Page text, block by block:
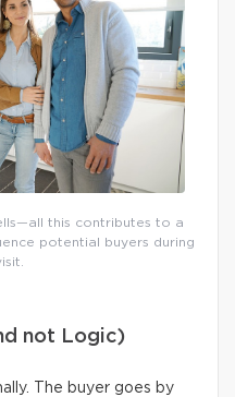
this contributes to a
potential buyers during
not Logic)
The buyer goes by